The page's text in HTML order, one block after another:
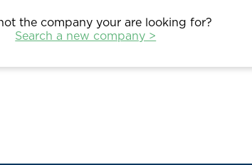
the company your are looking for?
Search a new company >